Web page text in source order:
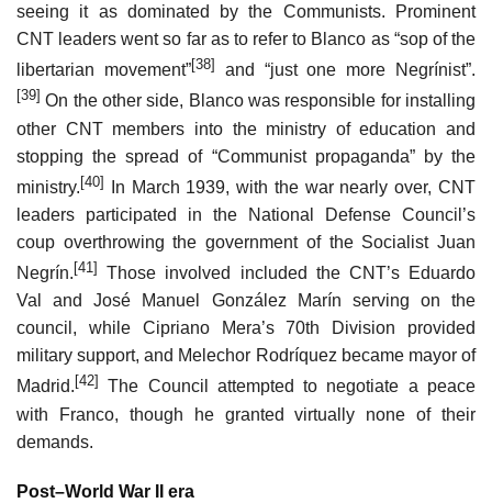
seeing it as dominated by the Communists. Prominent
CNT leaders went so far as to refer to Blanco as “sop of the
libertarian movement”[38] and “just one more Negrínist”.
[39] On the other side, Blanco was responsible for installing
other CNT members into the ministry of education and
stopping the spread of “Communist propaganda” by the
ministry.[40]
In March 1939, with the war nearly over, CNT
leaders participated in the National Defense Council’s
coup overthrowing the government of the Socialist Juan
Negrín. [41]
Those involved included the CNT’s Eduardo
Val and José Manuel González Marín serving on the
council, while Cipriano Mera’s 70th Division provided
military support, and Melechor Rodríquez became mayor of
Madrid. [42]
The Council attempted to negotiate a peace
with Franco, though he granted virtually none of their
demands.
Post–World War II era